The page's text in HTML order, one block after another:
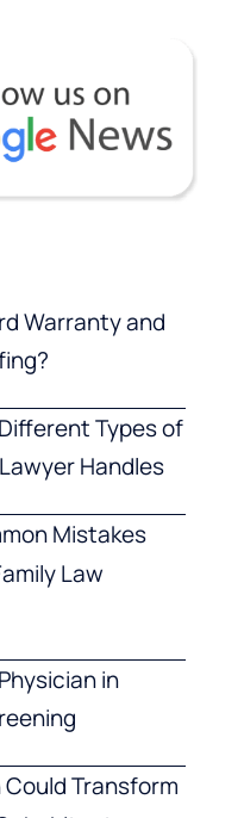
Warranty and
Types of
Handles
Mistakes
Law
in
Transform